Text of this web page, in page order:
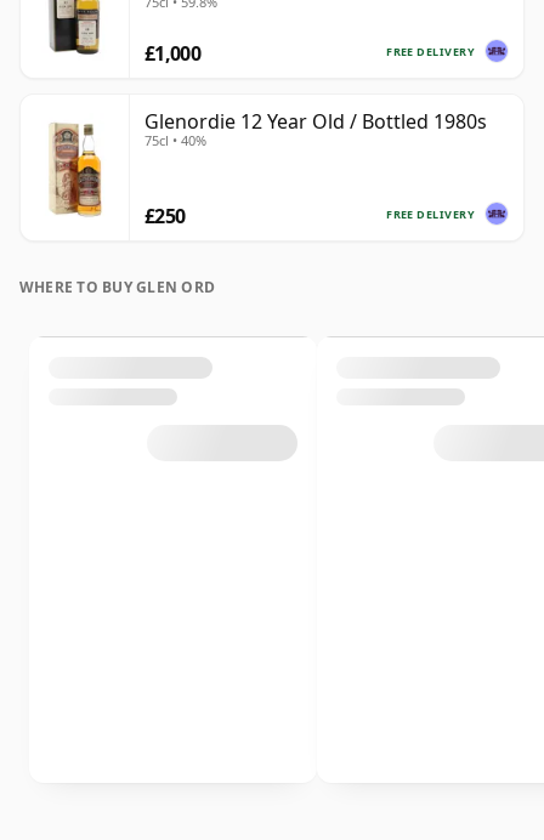
FREE DELIVERY
£1,000
Glenordie 12 Year Old / Bottled 1980s
75cl • 40%
FREE DELIVERY
£250
WHERE TO BUY GLEN ORD